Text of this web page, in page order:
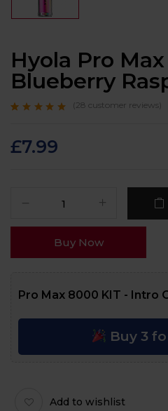
Hyola Pro
Blueberry
customer
ratings
( 28 customer reviews)
£7.99
Buy Now
Pro Max 8000 KIT - Intro
Buy 3
Add to wishlist